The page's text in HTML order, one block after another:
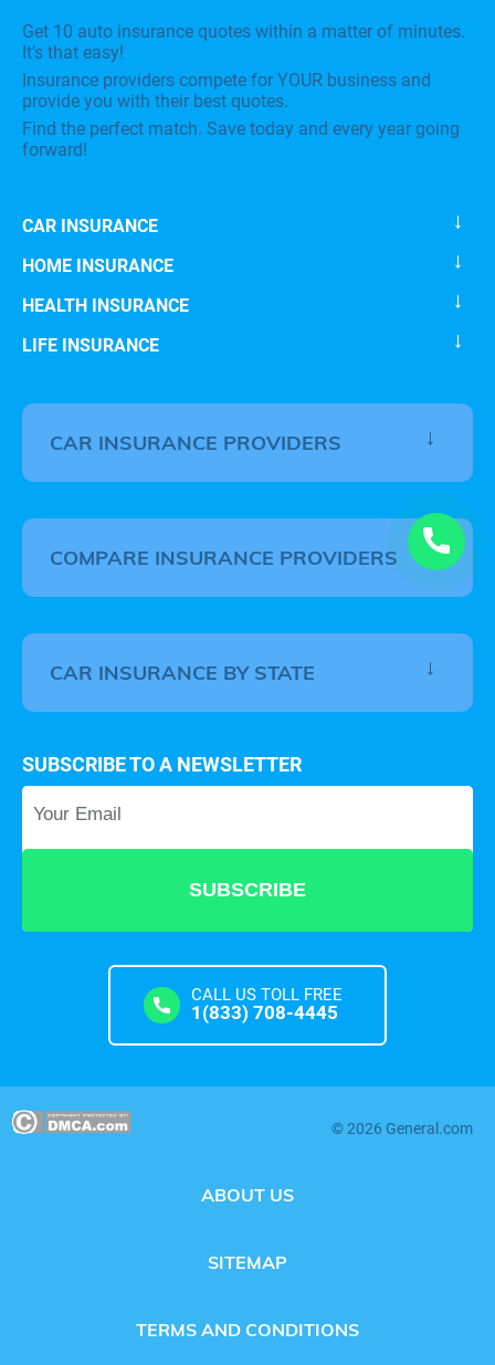
Get 10 auto insurance quotes within a matter of minutes.
It’s that easy!
Insurance providers compete for YOUR business and
provide you with their best quotes.
Find the perfect match. Save today and every year going
forward!
CAR INSURANCE
HOME INSURANCE
HEALTH INSURANCE
LIFE INSURANCE
CAR INSURANCE PROVIDERS
COMPARE INSURANCE PROVIDERS
CAR INSURANCE BY STATE
SUBSCRIBE TO A NEWSLETTER
Your Email*
CALL US TOLL FREE
1(833) 708-4445
ABOUT US
SITEMAP
TERMS AND CONDITIONS
© 2026 General.com